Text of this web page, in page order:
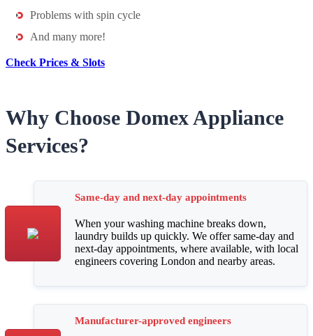
Problems with spin cycle
And many more!
Check Prices & Slots
Why Choose Domex Appliance
Services?
Same-day and next-day appointments
When your washing machine breaks down,
laundry builds up quickly. We offer same-day and
next-day appointments, where available, with local
engineers covering London and nearby areas.
Manufacturer-approved engineers